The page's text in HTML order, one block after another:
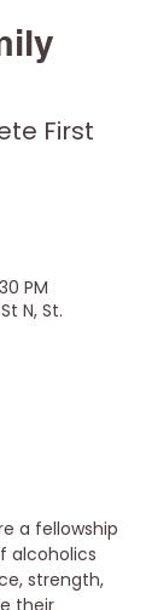
First
PM
N, St.
a fellowship
alcoholics
strength,
their